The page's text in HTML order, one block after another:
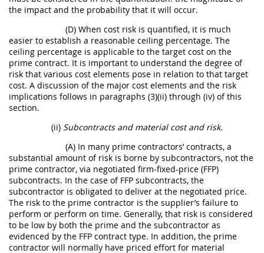
the impact and the probability that it will occur.
(D) When cost risk is quantified, it is much
easier to establish a reasonable ceiling percentage. The
ceiling percentage is applicable to the target cost on the
prime contract. It is important to understand the degree of
risk that various cost elements pose in relation to that target
cost. A discussion of the major cost elements and the risk
implications follows in paragraphs (3)(ii) through (iv) of this
section.
(ii) Subcontracts and material cost and risk.
(A) In many prime contractors’ contracts, a
substantial amount of risk is borne by subcontractors, not the
prime contractor, via negotiated firm-fixed-price (FFP)
subcontracts. In the case of FFP subcontracts, the
subcontractor is obligated to deliver at the negotiated price.
The risk to the prime contractor is the supplier’s failure to
perform or perform on time. Generally, that risk is considered
to be low by both the prime and the subcontractor as
evidenced by the FFP contract type. In addition, the prime
contractor will normally have priced effort for material